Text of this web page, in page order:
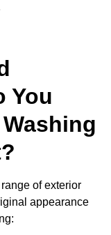
You
of exterior
appearance